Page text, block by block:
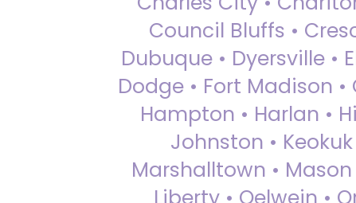
Council Bluffs •
Dubuque • Dyersville •
Dodge • Fort Madison
Hampton • Harlan •
Johnston •
Marshalltown •